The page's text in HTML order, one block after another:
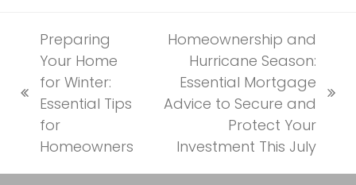
previous
post:
Preparing
Your Home
for Winter:
Essential Tips
for
Homeowners
next
Homeownership and
Hurricane Season:
Essential Mortgage
Advice to Secure and
Protect Your
Investment This July